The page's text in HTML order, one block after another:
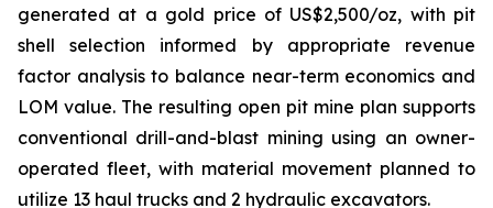
generated at a gold price of US$2,500/oz, with pit
shell selection informed by appropriate revenue
factor analysis to balance near-term economics and
LOM value. The resulting open pit mine plan supports
conventional drill-and-blast mining using an owner-
operated fleet, with material movement planned to
utilize 13 haul trucks and 2 hydraulic excavators.